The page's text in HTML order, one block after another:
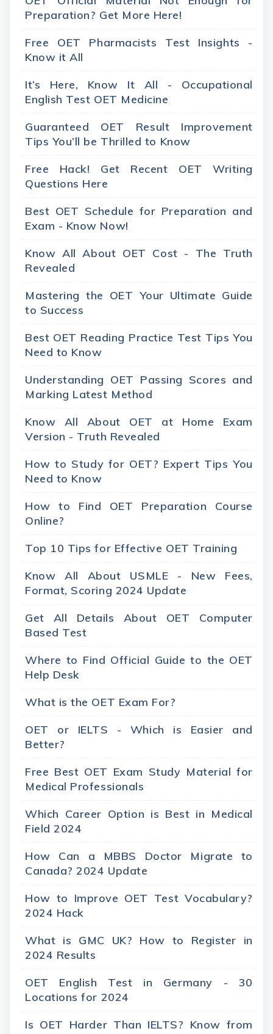
Preparation? Get More Here!
Free OET Pharmacists Test Insights -
Know it All
It’s Here, Know It All - Occupational
English Test OET Medicine
Guaranteed OET Result Improvement
Tips You’ll be Thrilled to Know
Free Hack! Get Recent OET Writing
Questions Here
Best OET Schedule for Preparation and
Exam - Know Now!
Know All About OET Cost - The Truth
Revealed
Mastering the OET Your Ultimate Guide
to Success
Best OET Reading Practice Test Tips You
Need to Know
Understanding OET Passing Scores and
Marking Latest Method
Know All About OET at Home Exam
Version - Truth Revealed
How to Study for OET? Expert Tips You
Need to Know
How to Find OET Preparation Course
Online?
Top 10 Tips for Effective OET Training
Know All About USMLE - New Fees,
Format, Scoring 2024 Update
Get All Details About OET Computer
Based Test
Where to Find Official Guide to the OET
Help Desk
What is the OET Exam For?
OET or IELTS - Which is Easier and
Better?
Free Best OET Exam Study Material for
Medical Professionals
Which Career Option is Best in Medical
Field 2024
How Can a MBBS Doctor Migrate to
Canada? 2024 Update
How to Improve OET Test Vocabulary?
2024 Hack
What is GMC UK? How to Register in
2024 Results
OET English Test in Germany - 30
Locations for 2024
Is OET Harder Than IELTS? Know from